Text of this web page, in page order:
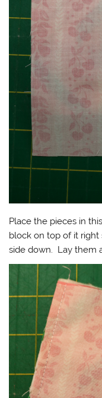
Place the pieces in
block on top of it
side down. Lay them